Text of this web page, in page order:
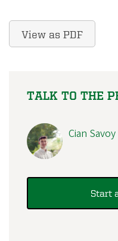
View as PDF
TALK TO THE
Cian Savoy
Start